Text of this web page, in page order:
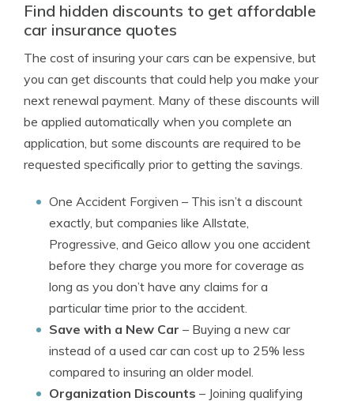
Find hidden discounts to get affordable
car insurance quotes
The cost of insuring your cars can be expensive, but
you can get discounts that could help you make your
next renewal payment. Many of these discounts will
be applied automatically when you complete an
application, but some discounts are required to be
requested specifically prior to getting the savings.
One Accident Forgiven – This isn’t a discount
exactly, but companies like Allstate,
Progressive, and Geico allow you one accident
before they charge you more for coverage as
long as you don’t have any claims for a
particular time prior to the accident.
Save with a New Car – Buying a new car
instead of a used car can cost up to 25% less
compared to insuring an older model.
Organization Discounts – Joining qualifying